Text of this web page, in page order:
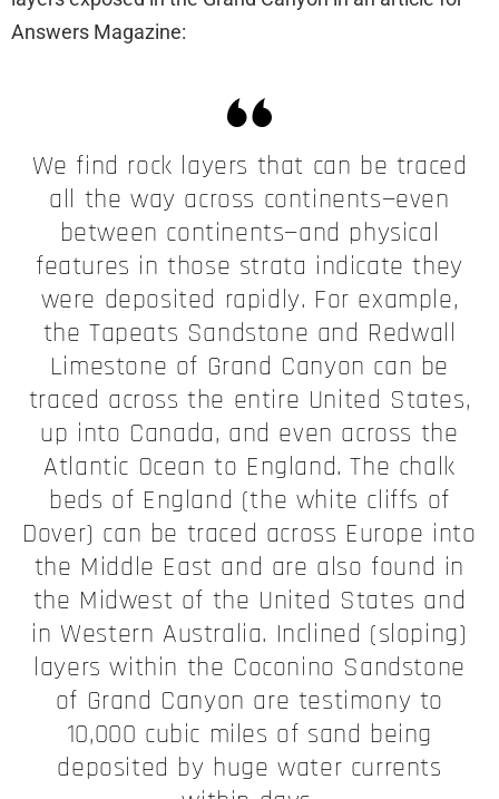
Answers Magazine:
We find rock layers that can be traced
all the way across continents—even
between continents—and physical
features in those strata indicate they
were deposited rapidly. For example,
the Tapeats Sandstone and Redwall
Limestone of Grand Canyon can be
traced across the entire United States,
up into Canada, and even across the
Atlantic Ocean to England. The chalk
beds of England (the white cliffs of
Dover) can be traced across Europe into
the Middle East and are also found in
the Midwest of the United States and
in Western Australia. Inclined (sloping)
layers within the Coconino Sandstone
of Grand Canyon are testimony to
10,000 cubic miles of sand being
deposited by huge water currents